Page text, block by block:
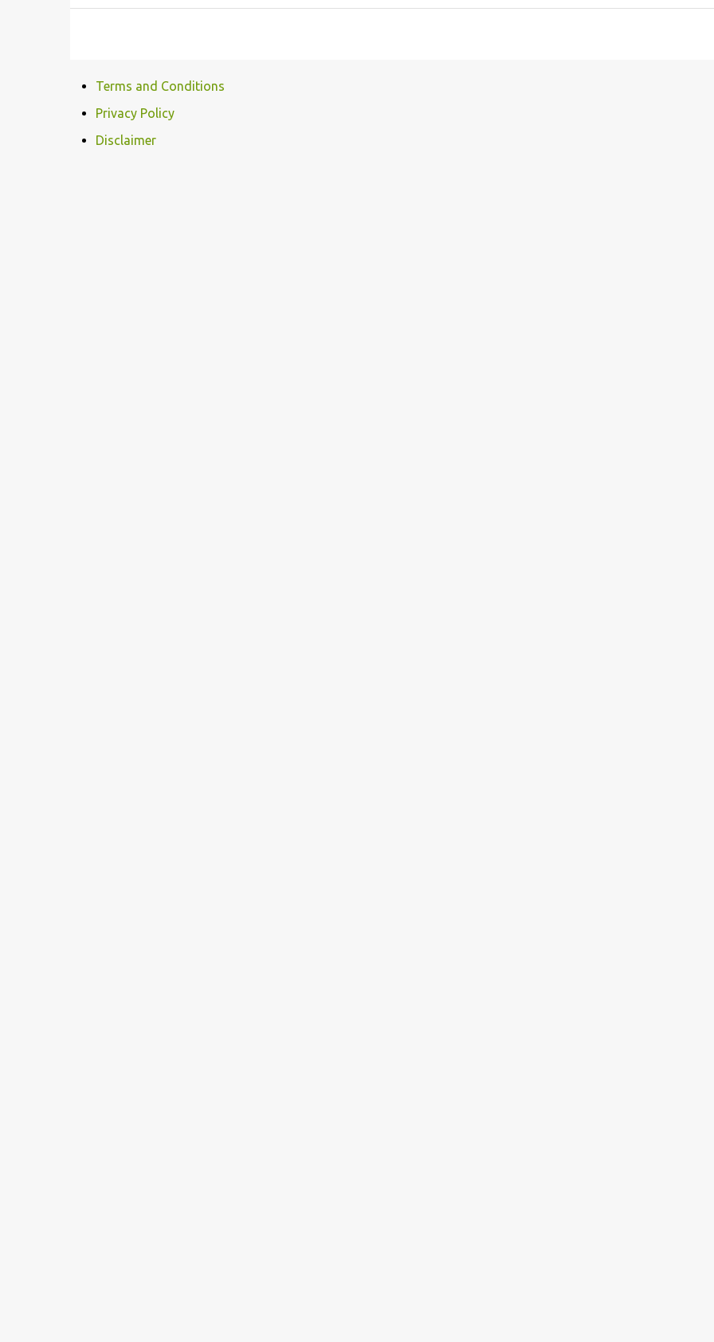
Terms and Conditions
Privacy Policy
Disclaimer